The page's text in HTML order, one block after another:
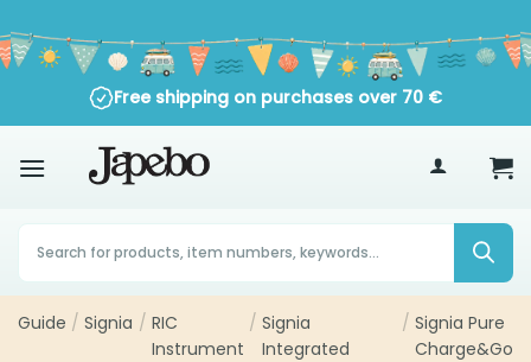
to
content
Free shipping on purchases over 70€
Products
search
Guide / Signia / RIC
Instrument
Signia Integrated
Xperience (IX) RIC
Signia Pure
Charge&Go T